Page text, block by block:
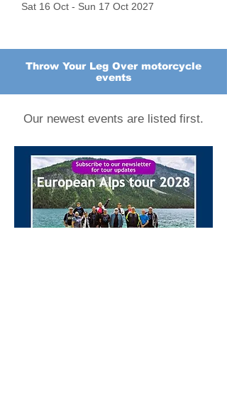
Sat 16 Oct - Sun 17 Oct 2027
Throw Your Leg Over motorcycle
events
Our newest events are listed first.